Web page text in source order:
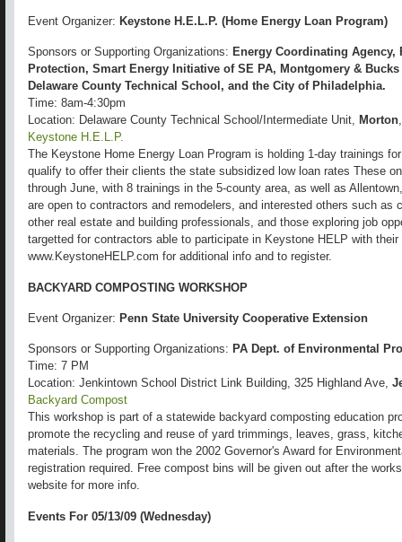
Event Organizer: Keystone H.E.L.P. (Home Energy Loan Program)
Sponsors or Supporting Organizations: Energy Coordinating Agency,
Protection, Smart Energy Initiative of SE PA, Montgomery &
Delaware County Technical School, and the City of Philadelphia.
Time: 8am-4:30pm
Location: Delaware County Technical School/Intermediate Unit, Morton
Keystone H.E.L.P.
The Keystone Home Energy Loan Program is holding 1-day trainings
qualify to offer their clients the state subsidized low loan rates These
through June, with 8 trainings in the 5-county area, as well as
are open to contractors and remodelers, and interested others such as
other real estate and building professionals, and those exploring job
targetted for contractors able to participate in Keystone HELP with
www.KeystoneHELP.com for additional info and to register.
BACKYARD COMPOSTING WORKSHOP
Event Organizer: Penn State University Cooperative Extension
Sponsors or Supporting Organizations: PA Dept. of Environmental
Time: 7 PM
Location: Jenkintown School District Link Building, 325 Highland Ave,
Backyard Compost
This workshop is part of a statewide backyard composting education
promote the recycling and reuse of yard trimmings, leaves, grass,
materials. The program won the 2002 Governor's Award for
registration required. Free compost bins will be given out after the
website for more info.
Events For 05/13/09 (Wednesday)